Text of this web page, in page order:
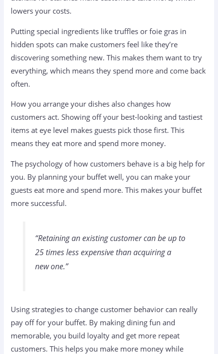
lowers your costs.
Putting special ingredients like truffles or foie gras in
hidden spots can make customers feel like they’re
discovering something new. This makes them want to try
everything, which means they spend more and come back
often.
How you arrange your dishes also changes how
customers act. Showing off your best-looking and tastiest
items at eye level makes guests pick those first. This
means they eat more and spend more money.
The psychology of how customers behave is a big help for
you. By planning your buffet well, you can make your
guests eat more and spend more. This makes your buffet
more successful.
“Retaining an existing customer can be up to
25 times less expensive than acquiring a
new one.”
Using strategies to change customer behavior can really
pay off for your buffet. By making dining fun and
memorable, you build loyalty and get more repeat
customers. This helps you make more money while